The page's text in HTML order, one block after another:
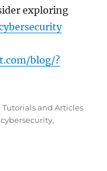
exploring
blog/?
,Tutorials and Articles
cybersecurity,